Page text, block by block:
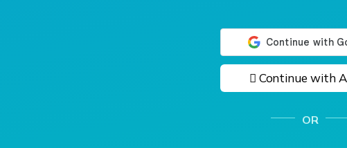
 Continue with
OR